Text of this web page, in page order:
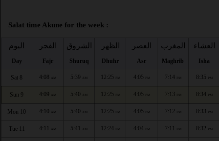
Salat time Akune for the week :
اليوم
Day
الفجر
Fajr
الشروق
Shuruq
الظهر
Dhuhr
العصر
Asr
المغرب
Maghrib
العشاء
Isha
Sat 8 4:08 AM 5:39 AM 12:25 PM 4:05 PM 7:14 PM 8:35 PM
Sun 9 4:09 AM 5:40 AM 12:25 PM 4:05 PM 7:13 PM 8:34 PM
Mon 10 4:10 AM 5:40 AM 12:25 PM 4:05 PM 7:12 PM 8:33 PM
Tue 11 4:11 AM 5:41 AM 12:24 PM 4:04 PM 7:11 PM 8:32 PM